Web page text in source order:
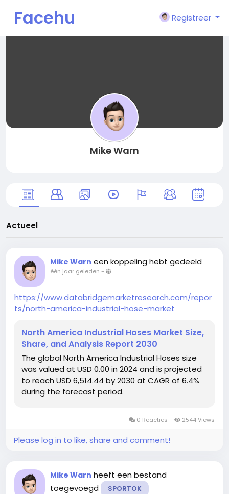
Facehu
Registreer
Mike Warn
Actueel
Mike Warn een koppeling hebt gedeeld
één jaar geleden -
https://www.databridgemarketresearch.com/repor
ts/north-america-industrial-hose-market
North America Industrial Hoses Market Size,
Share, and Analysis Report 2030
The global North America Industrial Hoses size
was valued at USD 0.00 in 2024 and is projected
to reach USD 6,514.44 by 2030 at CAGR of 6.4%
during the forecast period.
0 Reacties 2544 Views
Please log in to like, share and comment!
Mike Warn heeft een bestand
toegevoegd
SPORTOK